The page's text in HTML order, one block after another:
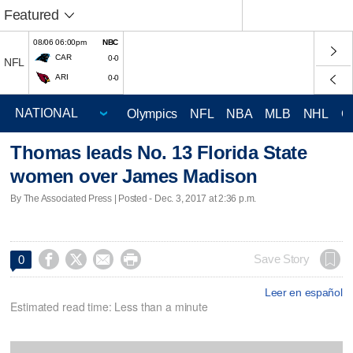
Featured
NFL
08/06 06:00pm
NBC
CAR
0-0
ARI 0-0
Olympics NFL NBA MLB NHL
Thomas leads No. 13 Florida State
women over James Madison
By The Associated Press | Posted - Dec. 3, 2017 at 2:36 p.m.
0     Save Story
Leer en español
Estimated read time: Less than a minute